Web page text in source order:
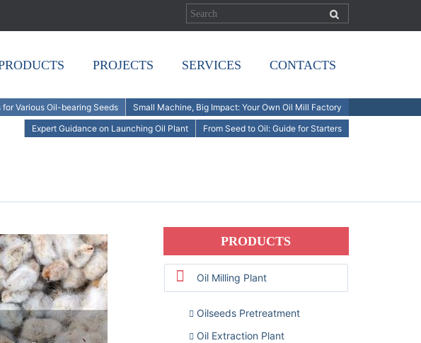
PROJECTS SERVICES CONTACTS
Various Oil-bearing Seeds
Small Machine, Big Impact: Your Own Oil Mill Factory
Expert Guidance on Launching Oil Plant
From Seed to Oil: Guide for Starters
PRODUCTS
Oil Milling Plant
Oilseeds Pretreatment
Oil Extraction Plant